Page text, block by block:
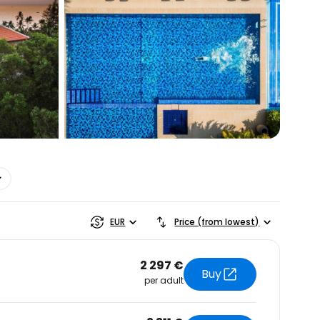
EUR Price (from lowest)
2 297 €
per adult Buy